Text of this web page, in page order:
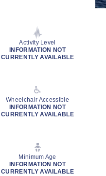
Activity Level
INFORMATION NOT
CURRENTLY AVAILABLE
Wheelchair Accessible
INFORMATION NOT
CURRENTLY AVAILABLE
Minimum Age
INFORMATION NOT
CURRENTLY AVAILABLE